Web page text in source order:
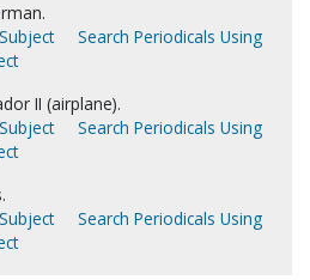
Search Periodicals Using
II (airplane).
Search Periodicals Using
Search Periodicals Using